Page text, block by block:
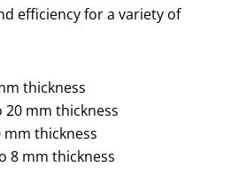
efficiency for a variety of
thickness
20 mm thickness
mm thickness
8 mm thickness